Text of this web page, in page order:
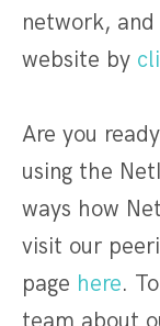
network,
website by
Are you
using the
ways how
visit our
page here.